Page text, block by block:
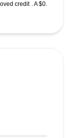
credit . A $0.